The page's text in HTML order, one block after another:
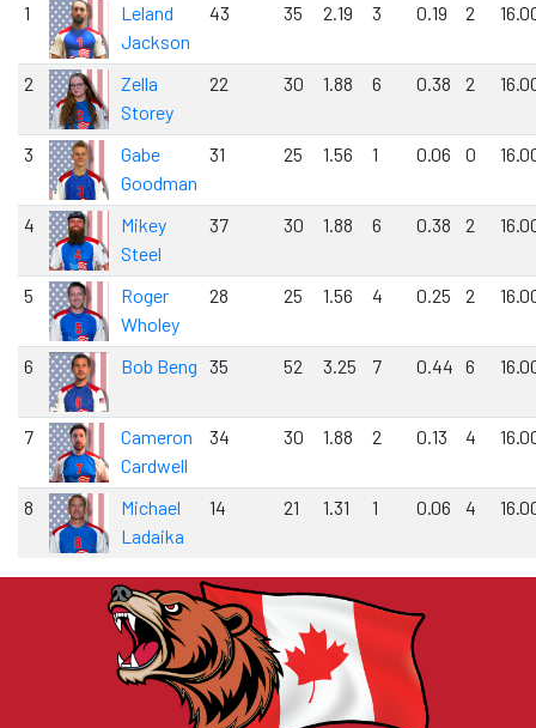
1
Leland
Jackson
43 35 2.19 3 0.19 2
2
Zella
Storey
22 30 1.88 6 0.38 2
3
Gabe
Goodman
31 25 1.56 1 0.06 0
4
Mikey
Steel
37 30 1.88 6 0.38 2
5
Roger
Wholey
28 25 1.56 4 0.25 2
6 Bob Beng 35 52 3.25 7 0.44 6
7
Cameron
Cardwell
34 30 1.88 2 0.13 4
8
Michael
Ladaika
14 21 1.31 1 0.06 4